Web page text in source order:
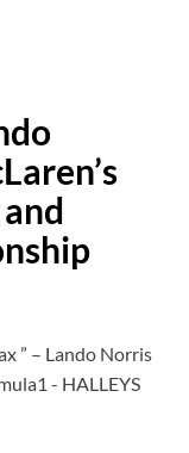
” – Lando Norris
- HALLEYS